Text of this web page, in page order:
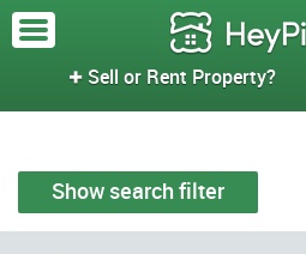
 Sell or Rent Property?
Show search filter